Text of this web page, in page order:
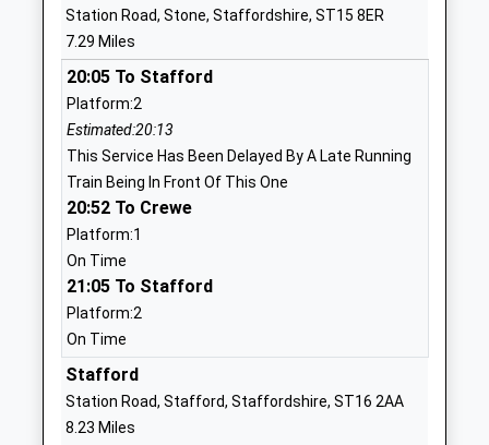
All Saints C Of E C First
School
Voluntary Controlled School
Ages:5-9
Head Teacher
Mrs Vicki Bradley
Standon
All Saints C Of E C Infants
School
Voluntary Controlled School
Ages:3-9
Head Teacher
Mr Charlotte Ashton
ST18 9JU
Station Road, Stone, Staffordshire, ST15 8ER
7.29 Miles
20:05 To Stafford
Platform:2
Estimated:20:13
This Service Has Been Delayed By A Late Running
Train Being In Front Of This One
20:52 To Crewe
Platform:1
On Time
21:05 To Stafford
Platform:2
On Time
Stafford
Station Road, Stafford, Staffordshire, ST16 2AA
8.23 Miles